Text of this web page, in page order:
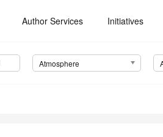
Author Services Initiatives
Atmosphere